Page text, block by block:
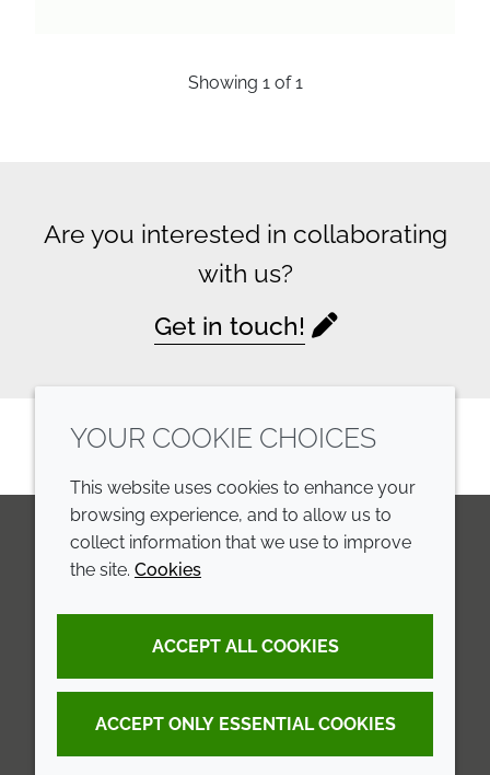
Showing 1of1
Are you interested in collaborating
with us?
Get in touch!
LinkedIn
Annual Report
Sustainability Report
Croda.com
Terms and conditions
Privacy policy
Accessibility
YOUR COOKIE CHOICES
This website uses cookies to enhance your
browsing experience, and to allow us to
collect information that we use to improve
the site. Cookies
ACCEPT ALL COOKIES
ACCEPT ONLY ESSENTIAL COOKIES